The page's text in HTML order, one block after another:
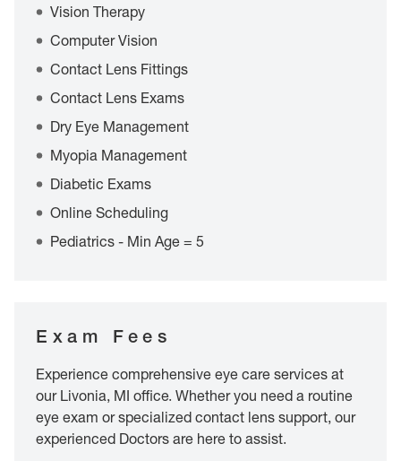
Vision Therapy
Computer Vision
Contact Lens Fittings
Contact Lens Exams
Dry Eye Management
Myopia Management
Diabetic Exams
Online Scheduling
Pediatrics - Min Age = 5
Exam Fees
Experience comprehensive eye care services at
our Livonia, MI office. Whether you need a routine
eye exam or specialized contact lens support, our
experienced Doctors are here to assist.